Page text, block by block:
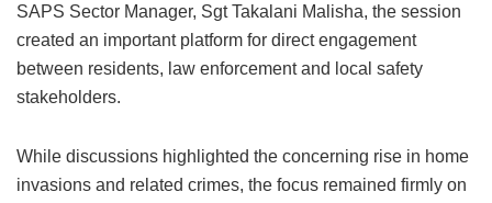
SAPS Sector Manager, Sgt Takalani Malisha, the session
created an important platform for direct engagement
between residents, law enforcement and local safety
stakeholders.
While discussions highlighted the concerning rise in home
invasions and related crimes, the focus remained firmly on